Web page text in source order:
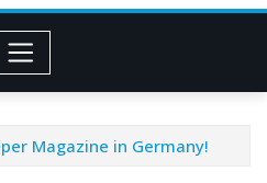
Magazine in Germany!